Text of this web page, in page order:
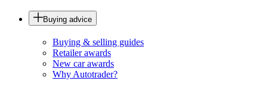
Buying advice
Buying & selling guides
Retailer awards
New car awards
Why Autotrader?